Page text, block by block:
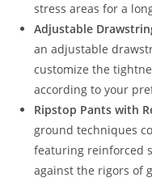
stress areas for a
Adjustable
an adjustable
customize the
according to your
Ripstop Pants with
ground techniques
featuring reinforced
against the rigors of